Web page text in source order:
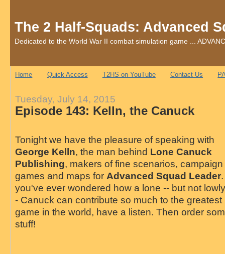
The 2 Half-Squads: Advanced
Dedicated to the World War II combat simulation game ...
Home Quick Access T2HS on YouTube Contact Us
Tuesday, July 14, 2015
Episode 143: Kelln, the Canuck
Tonight we have the pleasure of speaking with
George Kelln, the man behind Lone Canuck
Publishing, makers of fine scenarios, campaign
games and maps for Advanced Squad Leader
you've ever wondered how a lone -- but not
- Canuck can contribute so much to the greatest
game in the world, have a listen. Then order
stuff!